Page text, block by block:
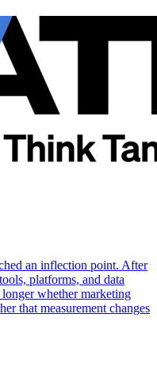
an inflection point. After
platforms, and data
whether marketing
that measurement changes